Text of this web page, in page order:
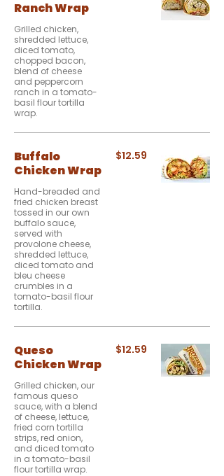
Ranch Wrap
Grilled chicken,
shredded lettuce,
diced tomato,
chopped bacon,
blend of cheese
and peppercorn
ranch in a tomato-
basil flour tortilla
wrap.
Buffalo
Chicken Wrap
Hand-breaded and
fried chicken breast
tossed in our own
buffalo sauce,
served with
provolone cheese,
shredded lettuce,
diced tomato and
bleu cheese
crumbles in a
tomato-basil flour
tortilla.
$12.59
Queso
Chicken Wrap
Grilled chicken, our
famous queso
sauce, with a blend
of cheese, lettuce,
fried corn tortilla
strips, red onion,
and diced tomato
in a tomato-basil
flour tortilla wrap.
$12.59